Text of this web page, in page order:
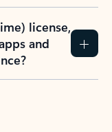
license,
and